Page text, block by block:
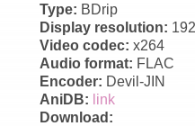
Type: BDrip
Display resolution:
Video codec: x264
Audio format: FLAC
Encoder: Devil-JIN
AniDB: link
Download: